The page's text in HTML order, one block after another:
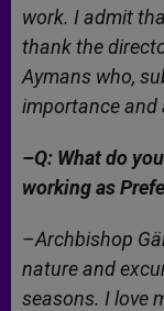
work. I admit
thank the
Aymans who,
importance and
–Q: What do
working as
–Archbishop
nature and
seasons. I love